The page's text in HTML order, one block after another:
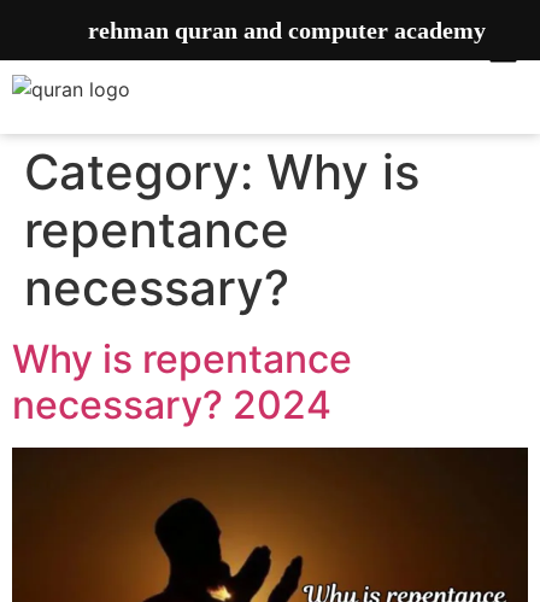
Category: Why is
repentance
necessary?
Why is repentance
necessary? 2024
rehman quran and computer academy